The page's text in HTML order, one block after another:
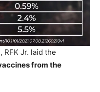
RFK Jr. laid the
from the